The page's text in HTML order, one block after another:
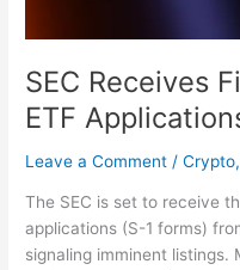
SEC Receives
ETF
Leave a Comment /Crypto
The SEC is set to receive
applications (S-1 forms)
signaling imminent listings.